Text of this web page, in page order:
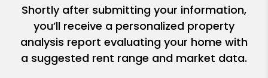
Shortly after submitting your information,
you’ll receive a personalized property
analysis report evaluating your home with
a suggested rent range and market data.